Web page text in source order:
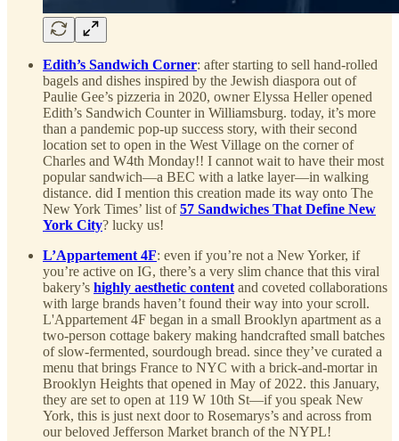
Edith’s Sandwich Corner: after starting to sell hand-rolled
bagels and dishes inspired by the Jewish diaspora out of
Paulie Gee’s pizzeria in 2020, owner Elyssa Heller opened
Edith’s Sandwich Counter in Williamsburg. today, it’s more
than a pandemic pop-up success story, with their second
location set to open in the West Village on the corner of
Charles and W4th Monday!! I cannot wait to have their most
popular sandwich—a BEC with a latke layer—in walking
distance. did I mention this creation made its way onto The
New York Times’ list of57 Sandwiches That Define New
York City? lucky us!
L’Appartement 4F: even if you’re not a New Yorker, if
you’re active on IG, there’s a very slim chance that this viral
bakery’s highly aesthetic content and coveted collaborations
with large brands haven’t found their way into your scroll.
L'Appartement 4F began in a small Brooklyn apartment as a
two-person cottage bakery making handcrafted small batches
of slow-fermented, sourdough bread. since they’ve curated a
menu that brings France to NYC with a brick-and-mortar in
Brooklyn Heights that opened in May of 2022. this January,
they are set to open at 119 W 10th St—if you speak New
York, this is just next door to Rosemarys’s and across from
our beloved Jefferson Market branch of the NYPL!